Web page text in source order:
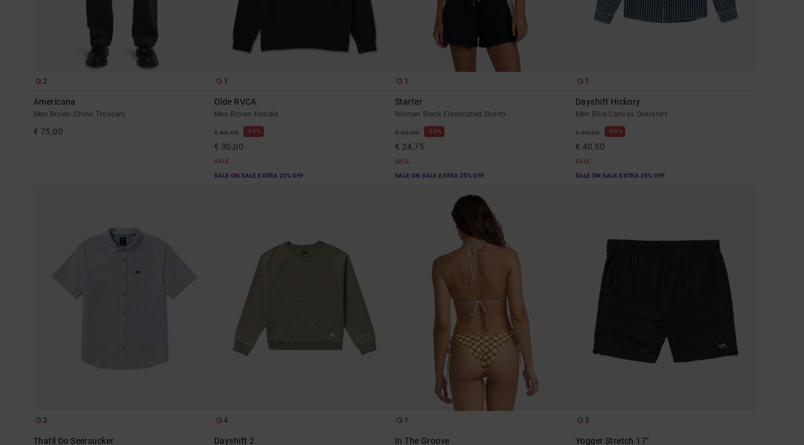
2
Americana
Men Brown Chino Trousers
€ 75,00
1
Olde RVCA
Men Brown Hoodie
€ 80,00 63%
€ 30,00
SALE
SALE ON SALE EXTRA 25% OFF
1
Starter
Women Black Elasticated Shorts
€ 55,00 55%
€ 24,75
SALE
SALE ON SALE EXTRA 25% OFF
1
Dayshift Hickory
Men Blue Canvas Overshirt
€ 90,00 55%
€ 40,50
SALE
SALE ON SALE EXTRA 25% OFF
2
Thatll Do Seersucker
4
Dayshift 2
1
In The Groove
3
Yogger Stretch 17"